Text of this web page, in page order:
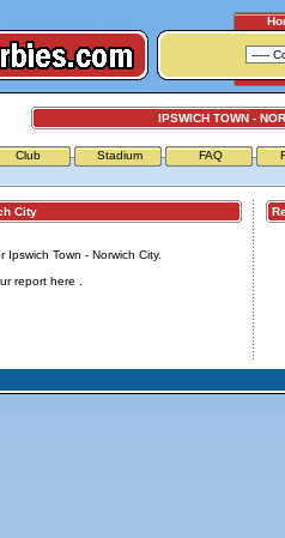
IPSWICH TOWN -
Club Stadium FAQ
City
Town - Norwich City.
report here